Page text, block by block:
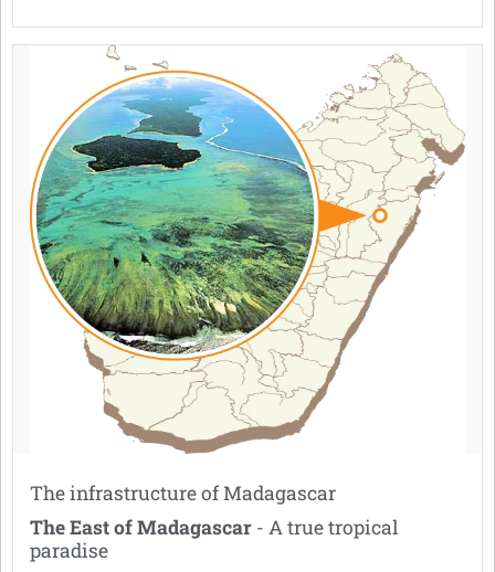
The infrastructure of Madagascar
The East of Madagascar - A true tropical
paradise